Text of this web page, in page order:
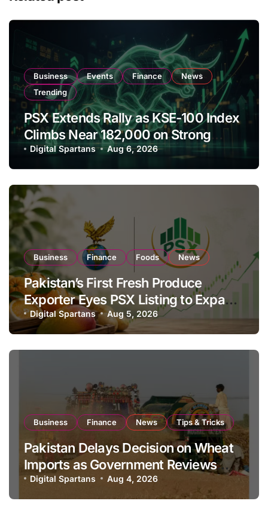
Business Events Finance
News
Trending
PSX Extends Rally as KSE-100 Index
Climbs Near 182,000 on Strong
Investor Buying
Digital Spartans Aug 6, 2026
Business Finance Foods News
Pakistan’s First Fresh Produce
Exporter Eyes PSX Listing to Expand
Global Export Operations
Digital Spartans Aug 5, 2026
Business Finance News Tips & Tricks
Pakistan Delays Decision on Wheat
Imports as Government Reviews
National Stock Levels
Digital Spartans Aug 4, 2026